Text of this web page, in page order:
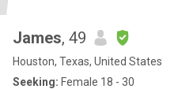
James, 49
Houston, Texas, United States
Seeking: Female 18 - 30